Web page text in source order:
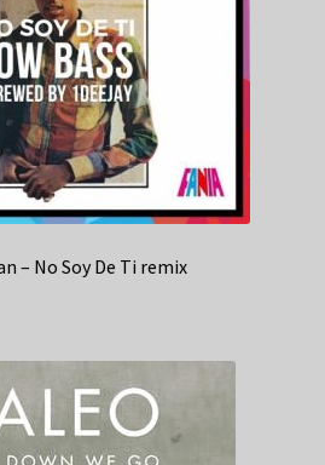
– No Soy De Ti remix